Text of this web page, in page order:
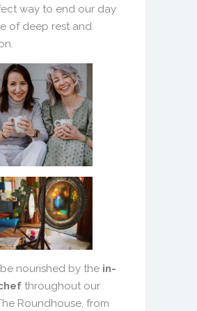
way to end our day
of deep rest and
nourished by the in-
throughout our
Roundhouse, from